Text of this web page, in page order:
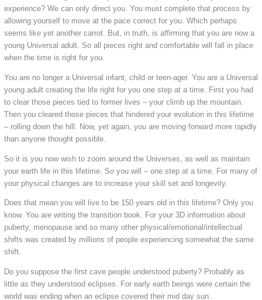
experience? We can only direct you. You must complete that process by
allowing yourself to move at the pace correct for you. Which perhaps
seems like yet another carrot. But, in truth, is affirming that you are now a
young Universal adult. So all pieces right and comfortable will fall in place
when the time is right for you.
You are no longer a Universal infant, child or teen-ager. You are a Universal
young adult creating the life right for you one step at a time. First you had
to clear those pieces tied to former lives – your climb up the mountain.
Then you cleared those pieces that hindered your evolution in this lifetime
– rolling down the hill. Now, yet again, you are moving forward more rapidly
than anyone thought possible.
So it is you now wish to zoom around the Universes, as well as maintain
your earth life in this lifetime. So you will – one step at a time. For many of
your physical changes are to increase your skill set and longevity.
Does that mean you will live to be 150 years old in this lifetime? Only you
know. You are writing the transition book. For your 3D information about
puberty, menopause and so many other physical/emotional/intellectual
shifts was created by millions of people experiencing somewhat the same
shift.
Do you suppose the first cave people understood puberty? Probably as
little as they understood eclipses. For early earth beings were certain the
world was ending when an eclipse covered their mid day sun.